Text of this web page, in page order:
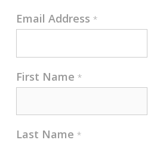
Email Address *
First Name *
Last Name *